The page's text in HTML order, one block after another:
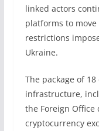
linked actors
platforms to
restrictions
Ukraine.
The package of
infrastructure,
the Foreign Office
cryptocurrency